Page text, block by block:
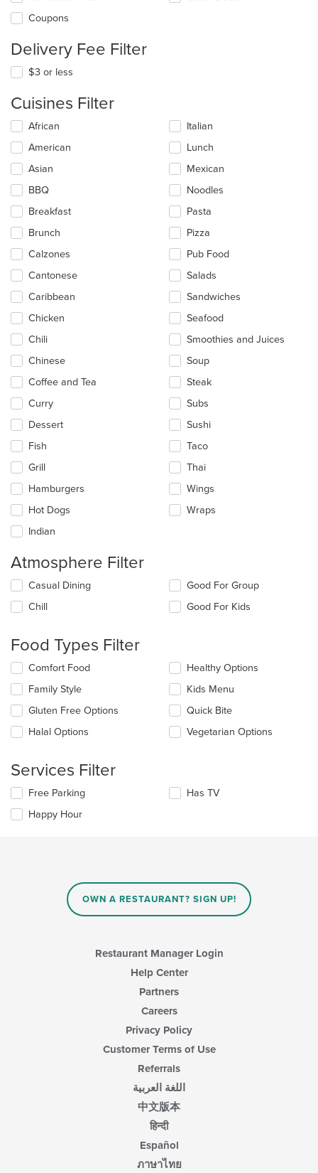
Coupons
Delivery Fee Filter
$3 or less
Cuisines Filter
Selecting/deselecting
following
checkboxes
will
update
content
in
the
main
area.
African
American
Asian
BBQ
Breakfast
Brunch
Calzones
Cantonese
Caribbean
Chicken
Chili
Chinese
Coffee and Tea
Curry
Dessert
Fish
Grill
Hamburgers
Hot Dogs
Indian
Italian
Lunch
Mexican
Noodles
Pasta
Pizza
Pub Food
Salads
Sandwiches
Seafood
Smoothies and Juices
Soup
Steak
Subs
Sushi
Taco
Thai
Wings
Wraps
Atmosphere Filter
Selecting/deselecting
following
update
the
content
in
main
content
area.
Casual Dining
Chill
Good For Group
Good For Kids
Food Types Filter
Selecting/deselecting
following
checkboxes
will
update
in
main
content
area.
Comfort Food
Family Style
Gluten Free Options
Halal Options
Healthy Options
Kids Menu
Quick Bite
Vegetarian Options
Services Filter
Selecting/deselecting
following
Free Parking
Happy Hour
Has TV
OWN A RESTAURANT? SIGN UP!
Restaurant Manager Login
Help Center
Partners
Careers
Privacy Policy
Customer Terms of Use
Referrals
اللغة العربية
中文版本
हिन्दी
Español
ภาษาไทย